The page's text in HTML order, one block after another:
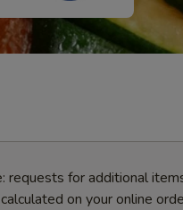
requests for additional
on your online